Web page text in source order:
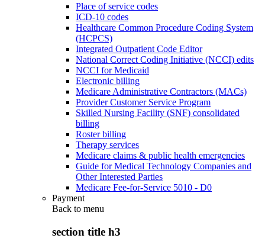
Place of service codes
ICD-10 codes
Healthcare Common Procedure Coding System
(HCPCS)
Integrated Outpatient Code Editor
National Correct Coding Initiative (NCCI) edits
NCCI for Medicaid
Electronic billing
Medicare Administrative Contractors (MACs)
Provider Customer Service Program
Skilled Nursing Facility (SNF) consolidated
billing
Roster billing
Therapy services
Medicare claims & public health emergencies
Guide for Medical Technology Companies and
Other Interested Parties
Medicare Fee-for-Service 5010 - D0
Payment
Back to menu
section title h3